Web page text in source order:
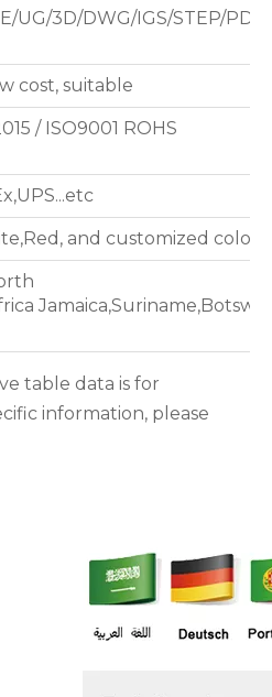
UG/3D/DWG/IGS/STEP/
cost, suitable
/ ISO9001 ROHS
and customized color
table data is for
information, please